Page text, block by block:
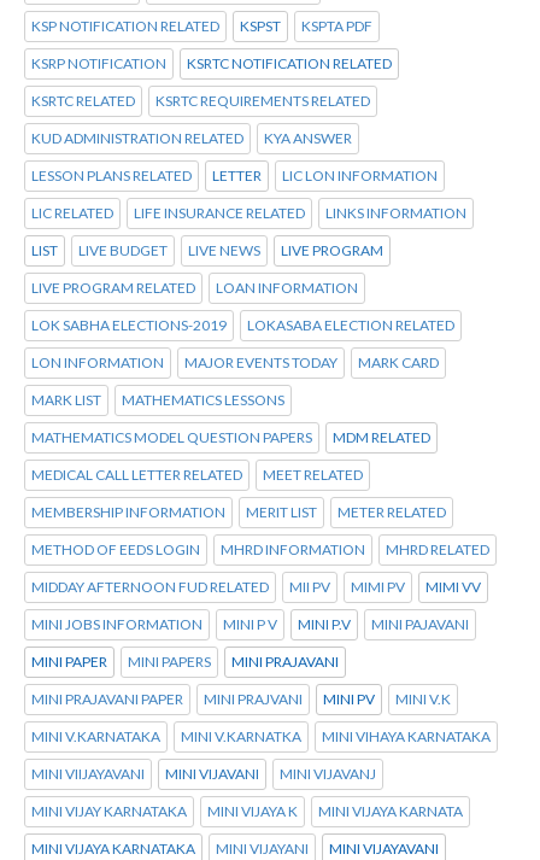
KSP NOTIFICATION RELATED KSPST KSPTA PDF
KSRP NOTIFICATION KSRTC NOTIFICATION RELATED
KSRTC RELATED KSRTC REQUIREMENTS RELATED
KUD ADMINISTRATION RELATED KYA ANSWER
LESSON PLANS RELATED LETTER LIC LON INFORMATION
LIC RELATED LIFE INSURANCE RELATED LINKS INFORMATION
LIST LIVE BUDGET LIVE NEWS LIVE PROGRAM
LIVE PROGRAM RELATED LOAN INFORMATION
LOK SABHA ELECTIONS-2019 LOKASABA ELECTION RELATED
LON INFORMATION MAJOR EVENTS TODAY MARK CARD
MARK LIST MATHEMATICS LESSONS
MATHEMATICS MODEL QUESTION PAPERS MDM RELATED
MEDICAL CALL LETTER RELATED MEET RELATED
MEMBERSHIP INFORMATION MERIT LIST METER RELATED
METHOD OF EEDS LOGIN MHRD INFORMATION MHRD RELATED
MIDDAY AFTERNOON FUD RELATED MII PV MIMI PV MIMI VV
MINI JOBS INFORMATION MINI P V MINI P.V MINI PAJAVANI
MINI PAPER MINI PAPERS MINI PRAJAVANI
MINI PRAJAVANI PAPER MINI PRAJVANI MINI PV MINI V.K
MINI V.KARNATAKA MINI V.KARNATKA MINI VIHAYA KARNATAKA
MINI VIIJAYAVANI MINI VIJAVANI MINI VIJAVANJ
MINI VIJAY KARNATAKA MINI VIJAYA K MINI VIJAYA KARNATA
MINI VIJAYA KARNATAKA MINI VIJAYANI MINI VIJAYAVANI